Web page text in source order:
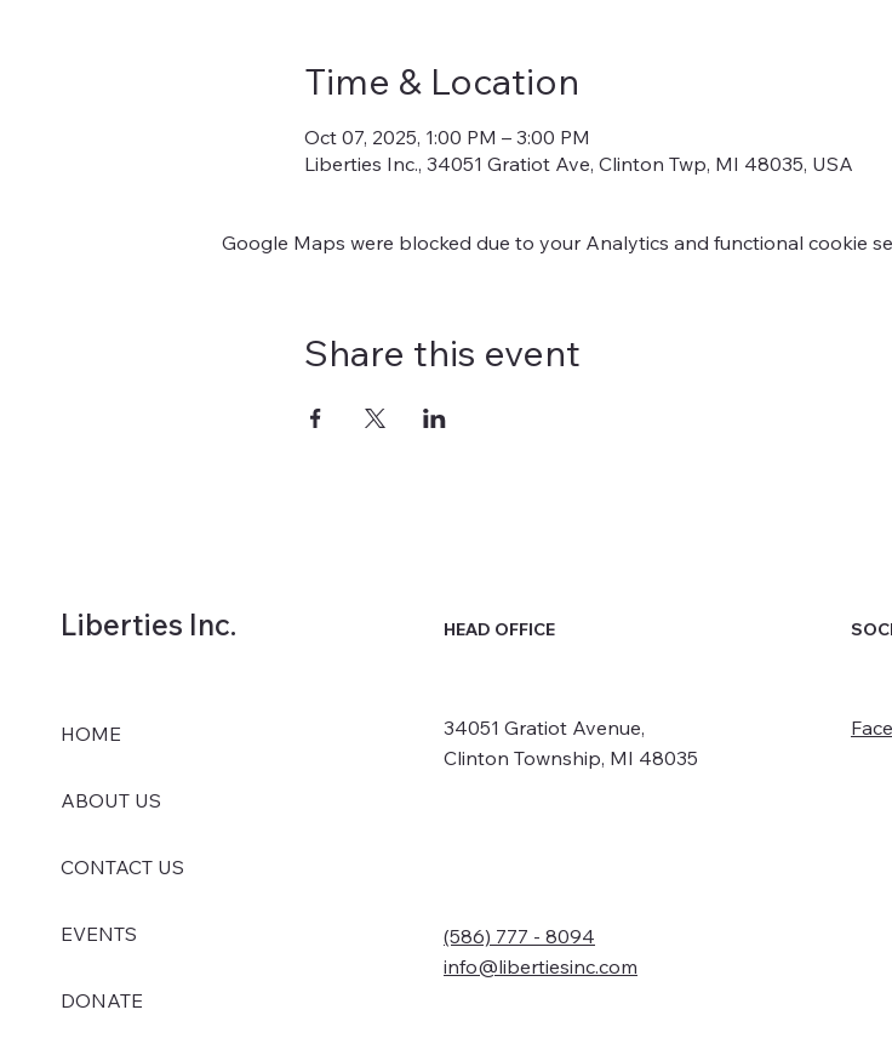
Time & Location
Oct 07, 2025, 1:00 PM – 3:00 PM
Liberties Inc., 34051 Gratiot Ave, Clinton Twp, MI 48035, USA
Google Maps were blocked due to your Analytics and functional cookie
Share this event
Liberties Inc.
HOME
ABOUT US
CONTACT US
EVENTS
DONATE
HEAD OFFICE
34051 Gratiot Avenue,
Clinton Township, MI 48035
(586) 777 - 8094
info@libertiesinc.com